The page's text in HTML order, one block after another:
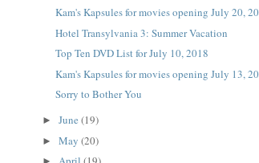
Kam's Kapsules for movies opening July 20,
Hotel Transylvania 3: Summer Vacation
Top Ten DVD List for July 10, 2018
Kam's Kapsules for movies opening July 13,
Sorry to Bother You
►June(19)
►May(20)